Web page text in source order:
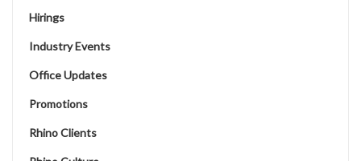
Hirings
Industry Events
Office Updates
Promotions
Rhino Clients